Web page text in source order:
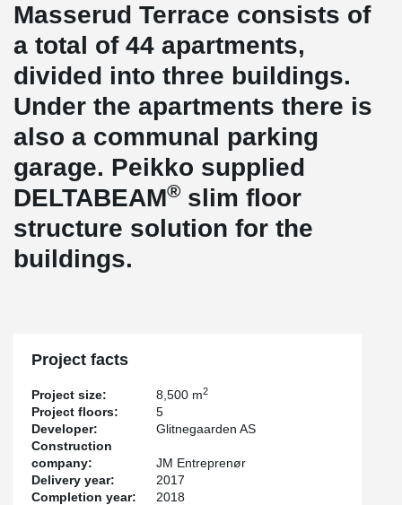
Masserud Terrace consists of
a total of 44 apartments,
divided into three buildings.
Under the apartments there is
also a communal parking
garage. Peikko supplied
DELTABEAM® slim floor
structure solution for the
buildings.
Project facts
Project size: 8,500 m2
Project floors:
5
Developer:
Glitnegaarden AS
Construction
company:
JM Entreprenør
Delivery year:
2017
Completion year:
2018